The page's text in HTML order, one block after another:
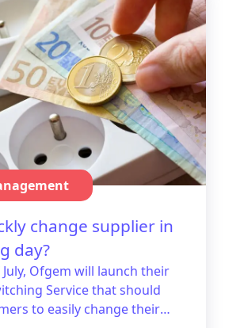
change supplier in
day?
Ofgem will launch their
Service that should
to easily change their